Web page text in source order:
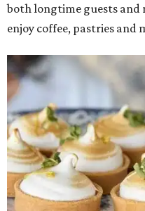
both longtime guests and
enjoy coffee, pastries